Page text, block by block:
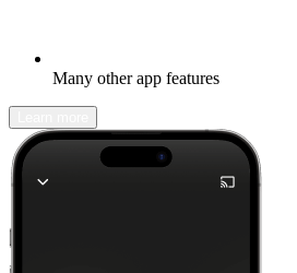
Many other app features